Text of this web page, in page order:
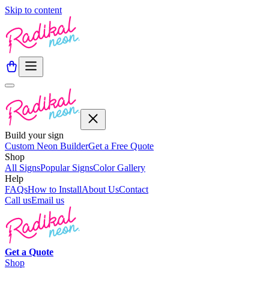
Skip to content
Build your sign
Custom Neon BuilderGet a Free Quote
Shop
All SignsPopular SignsColor Gallery
Help
FAQsHow to InstallAbout UsContact
Call usEmail us
Get a Quote
Shop